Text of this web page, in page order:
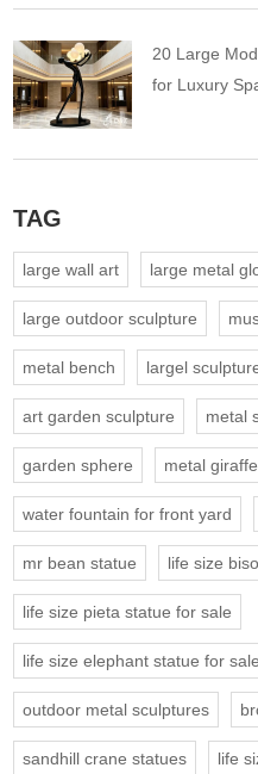
20 Large
for Luxury
TAG
large wall art large metal
large outdoor sculpture
metal bench largel
art garden sculpture metal
garden sphere metal
water fountain for front yard
mr bean statue life size
life size pieta statue for sale
life size elephant statue for sale
outdoor metal sculptures
sandhill crane statues life